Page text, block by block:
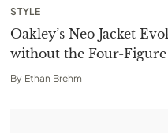
STYLE
Oakley’s Neo Jacket
without the Four-Figure
By Ethan Brehm